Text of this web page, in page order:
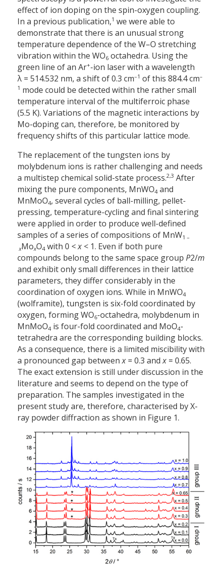
effect of ion doping on the spin-oxygen coupling.
In a previous publication,1 we were able to
demonstrate that there is an unusual strong
temperature dependence of the W–O stretching
vibration within the WO6 octahedra. Using the
green line of an Ar+-ion laser with a wavelength
λ = 514.532 nm, a shift of 0.3 cm–1 of this 884.4 cm–
1 mode could be detected within the rather small
temperature interval of the multiferroic phase
(5.5 K). Variations of the magnetic interactions by
Mo-doping can, therefore, be monitored by
frequency shifts of this particular lattice mode.
The replacement of the tungsten ions by
molybdenum ions is rather challenging and needs
a multistep chemical solid-state process.2,3 After
mixing the pure components, MnWO4 and
MnMoO4, several cycles of ball-milling, pellet-
pressing, temperature-cycling and final sintering
were applied in order to produce well-defined
samples of a series of compositions of MnW1 –
xMoxO4 with 0 <x < 1. Even if both pure
compounds belong to the same space group P2/m
and exhibit only small differences in their lattice
parameters, they differ considerably in the
coordination of oxygen ions. While in MnWO4
(wolframite), tungsten is six-fold coordinated by
oxygen, forming WO6-octahedra, molybdenum in
MnMoO4 is four-fold coordinated and MoO4-
tetrahedra are the corresponding building blocks.
As a consequence, there is a limited miscibility with
a pronounced gap betweenx = 0.3 andx = 0.65.
The exact extension is still under discussion in the
literature and seems to depend on the type of
preparation. The samples investigated in the
present study are, therefore, characterised by X-
ray powder diffraction as shown in Figure 1.